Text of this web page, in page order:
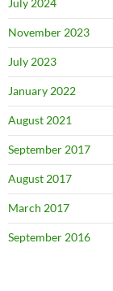
July 2024
November 2023
July 2023
January 2022
August 2021
September 2017
August 2017
March 2017
September 2016